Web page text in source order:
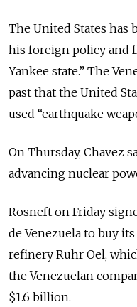
The United States has
his foreign policy and
Yankee state.” The
past that the United
used “earthquake
On Thursday, Chavez
advancing nuclear
Rosneft on Friday
de Venezuela to buy
refinery Ruhr Oel,
the Venezuelan
$1.6 billion.